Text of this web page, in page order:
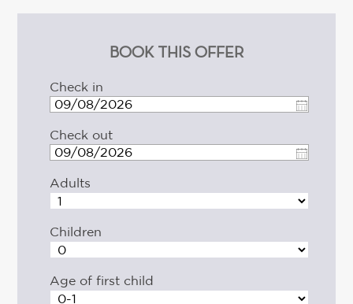
BOOK THIS OFFER
Check in
Check out
Adults
Children
Age of first child